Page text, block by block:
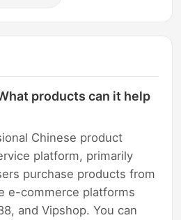
products can it help
Chinese product
platform, primarily
purchase products from
e-commerce platforms
and Vipshop. You can